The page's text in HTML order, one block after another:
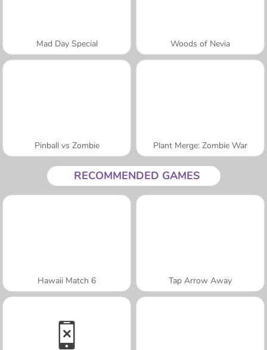
Mad Day Special Woods of Nevia
Pinball vs Zombie Plant Merge: Zombie War
RECOMMENDED GAMES
Hawaii Match 6 Tap Arrow Away